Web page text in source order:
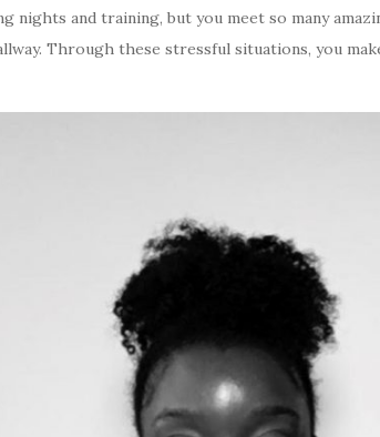
nights and training, but you meet so many
Through these stressful situations, you